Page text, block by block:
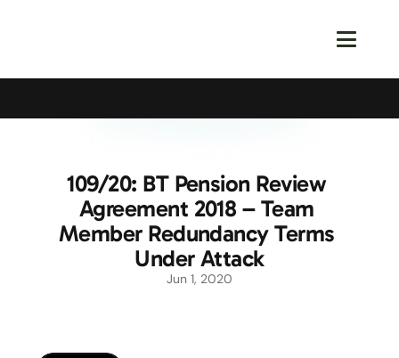
109/20: BT Pension Review
Agreement 2018 – Team
Member Redundancy Terms
Under Attack
Jun 1, 2020